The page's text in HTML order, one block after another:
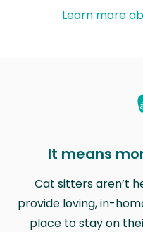
Learn more
It means
Cat sitters aren’t
provide loving, in-
place to stay on